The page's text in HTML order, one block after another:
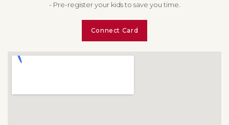
- Pre-register your kids to save you time.
Connect Card